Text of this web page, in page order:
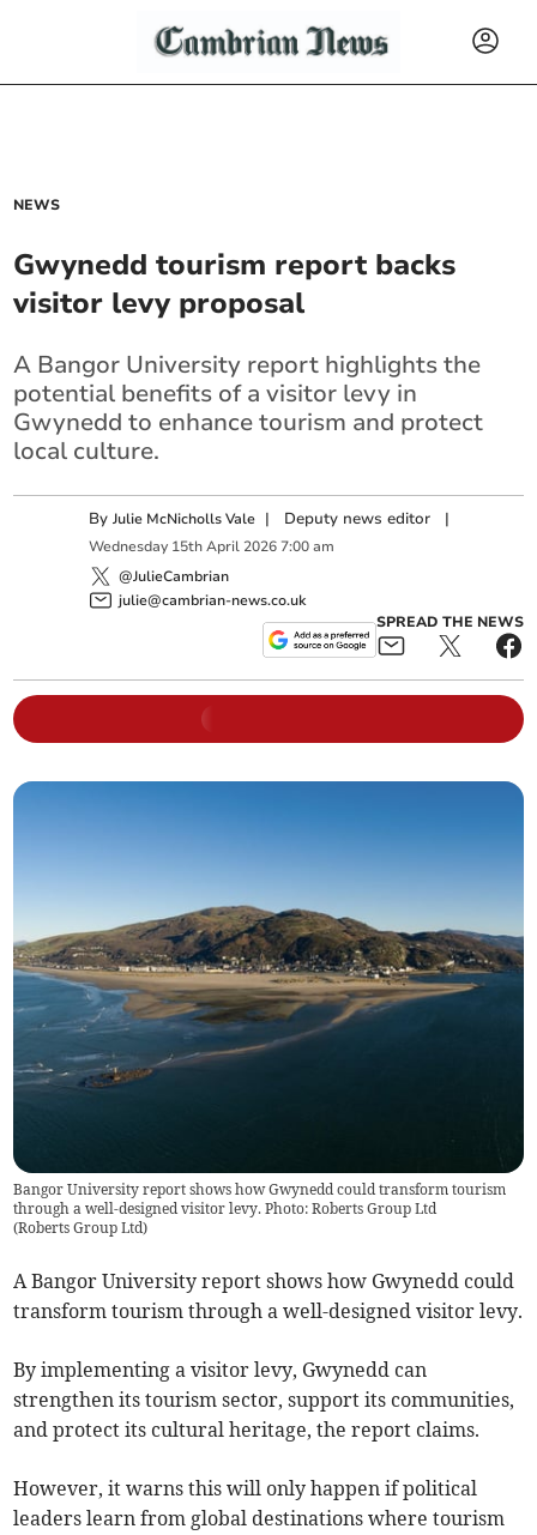
NEWS
Gwynedd tourism report backs
visitor levy proposal
A Bangor University report highlights the
potential benefits of a visitor levy in
Gwynedd to enhance tourism and protect
local culture.
ByJulie McNicholls Vale | Deputy news editor |
Wednesday 15th April 2026 7:00 am
@JulieCambrian
julie@cambrian-news.co.uk
SPREAD THE NEWS
Bangor University report shows how Gwynedd could transform tourism
through a well-designed visitor levy. Photo: Roberts Group Ltd
(Roberts Group Ltd)
A Bangor University report shows how Gwynedd could
transform tourism through a well-designed visitor levy.
By implementing a visitor levy, Gwynedd can
strengthen its tourism sector, support its communities,
and protect its cultural heritage, the report claims.
However, it warns this will only happen if political
leaders learn from global destinations where tourism